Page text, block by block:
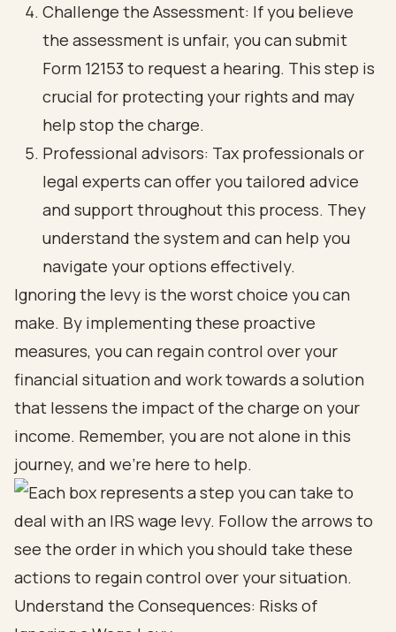
Challenge the Assessment: If you believe
the assessment is unfair, you can submit
Form 12153 to request a hearing. This step is
crucial for protecting your rights and may
help stop the charge.
Professional advisors: Tax professionals or
legal experts can offer you tailored advice
and support throughout this process. They
understand the system and can help you
navigate your options effectively.
Ignoring the levy is the worst choice you can
make. By implementing these proactive
measures, you can regain control over your
financial situation and work towards a solution
that lessens the impact of the charge on your
income. Remember, you are not alone in this
journey, and we’re here to help.
Understand the Consequences: Risks of